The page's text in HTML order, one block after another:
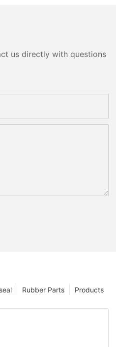
us directly with questions
Products
Rubber Parts